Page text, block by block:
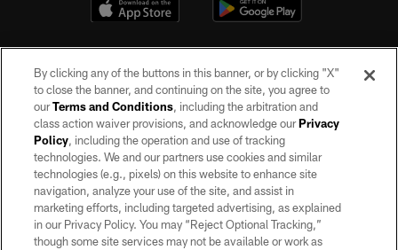
©2026 by the Las Vegas Raiders. All rights reserved. No portion of this site
may be reproduced without the express written permission of the Las Vegas
Raiders.
PRIVACY POLICY
TERMS OF SERVICE
By clicking any of the buttons in this banner, or by clicking "X"
to close the banner, and continuing on the site, you agree to
ourTerms and Conditions, including the arbitration and
class action waiver provisions, and acknowledge ourPrivacy
Policy, including the operation and use of tracking
technologies. We and our partners use cookies and similar
technologies (e.g., pixels) on this website to enhance site
navigation, analyze your use of the site, and assist in
marketing efforts, including targeted advertising, as explained
in our Privacy Policy. You may “Reject Optional Tracking,”
though some site services may not be available or work as